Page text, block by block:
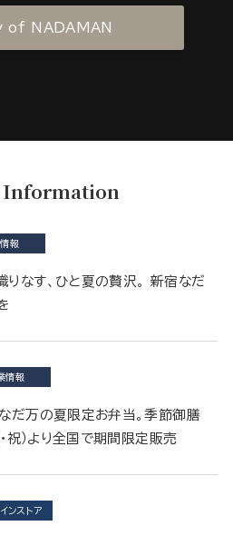
of NADAMAN
Information
報
なす、ひと夏の贅沢。 新宿なだ
情報
だ万の夏限定お弁当。季節御膳
祝）より全国で期間限定販売
ンストア